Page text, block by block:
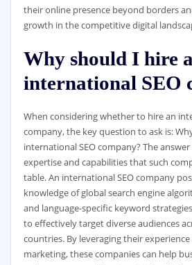
their online presence beyond borders
growth in the competitive digital
Why should I hire
international SEO
When considering whether to hire an
company, the key question to ask is:
international SEO company? The
expertise and capabilities that such
table. An international SEO company
knowledge of global search engine
and language-specific keyword
to effectively target diverse audiences
countries. By leveraging their
marketing, these companies can help